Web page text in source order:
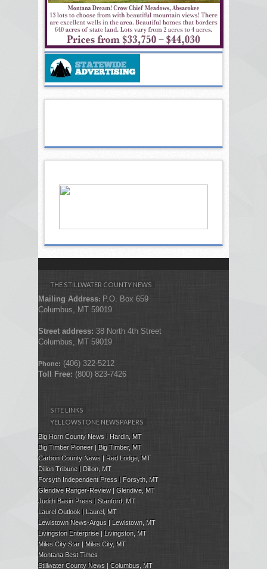
THE STILLWATER COUNTY NEWS
Mailing Address: P.O. Box 659
Columbus, MT 59019
Street address: 38 North 4th Street
Columbus, MT 59019
Phone: (406) 322-5212
Toll Free: (800) 823-7426
SITE LINKS
YELLOWSTONE NEWSPAPERS
Big Horn County News | Hardin, MT
Big Timber Pioneer | Big Timber, MT
Carbon County News | Red Lodge, MT
Dillon Tribune | Dillon, MT
Forsyth Independent Press | Forsyth, MT
Glendive Ranger-Review | Glendive, MT
Judith Basin Press | Stanford, MT
Laurel Outlook | Laurel, MT
Lewistown News-Argus | Lewistown, MT
Livingston Enterprise | Livingston, MT
Miles City Star | Miles City, MT
Montana Best Times
Stillwater County News | Columbus, MT